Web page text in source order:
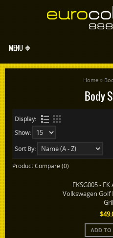
MENU
Home »
Body
Display:
Show:
Sort By:
Product Compare (0)
FKSG005 -
Volkswagen Golf